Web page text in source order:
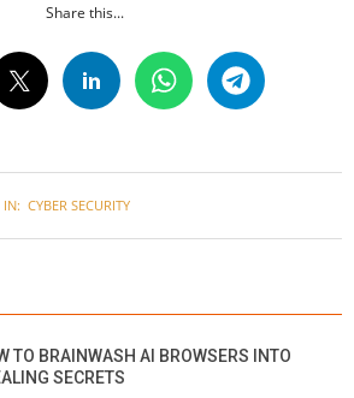
Share this...
IN: CYBER SECURITY
TO BRAINWASH AI BROWSERS INTO
SECRETS